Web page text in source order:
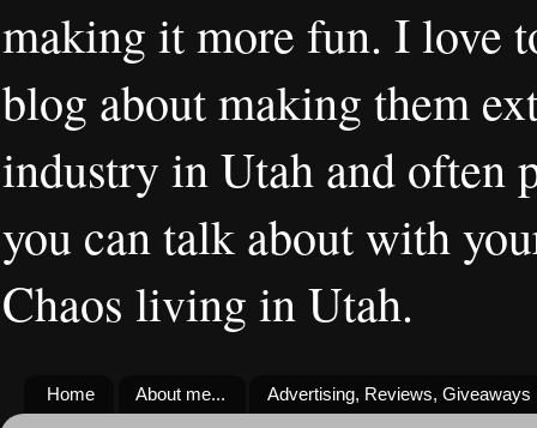
making it more fun. I love
blog about making them
industry in Utah and often
you can talk about with
Chaos living in Utah.
Home About me... Advertising, Reviews, Giveaways